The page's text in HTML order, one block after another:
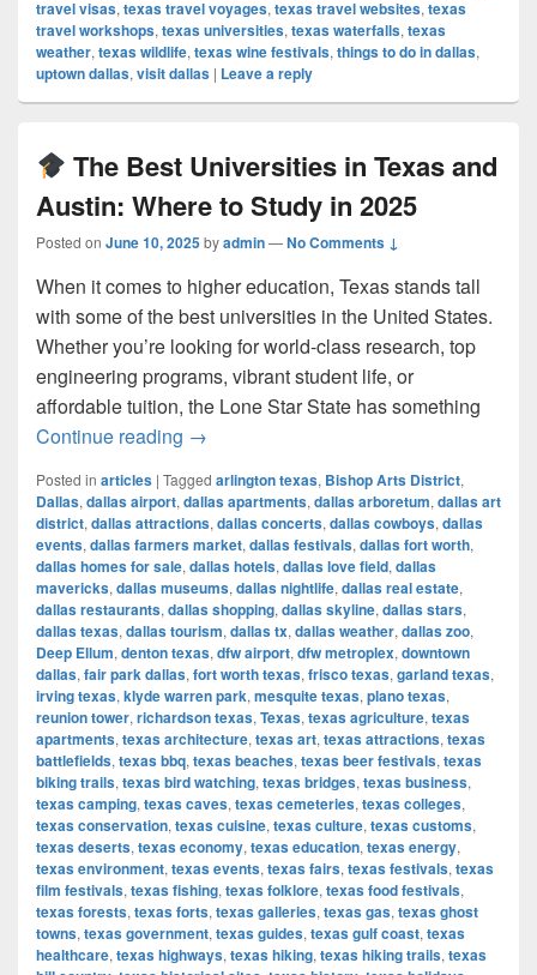
travel visas, texas travel voyages, texas travel websites, texas
travel workshops, texas universities, texas waterfalls, texas
weather, texas wildlife, texas wine festivals, things to do in dallas,
uptown dallas, visit dallas | Leave a reply
The Best Universities in Texas and
Austin: Where to Study in 2025
Posted on June 10, 2025byadmin—No Comments ↓
When it comes to higher education, Texas stands tall
with some of the best universities in the United States.
Whether you’re looking for world-class research, top
engineering programs, vibrant student life, or
affordable tuition, the Lone Star State has something
Continue reading →
Posted in articles | Tagged arlington texas, Bishop Arts District,
Dallas, dallas airport, dallas apartments, dallas arboretum, dallas art
district, dallas attractions, dallas concerts, dallas cowboys, dallas
events, dallas farmers market, dallas festivals, dallas fort worth,
dallas homes for sale, dallas hotels, dallas love field, dallas
mavericks, dallas museums, dallas nightlife, dallas real estate,
dallas restaurants, dallas shopping, dallas skyline, dallas stars,
dallas texas, dallas tourism, dallas tx, dallas weather, dallas zoo,
Deep Ellum, denton texas, dfw airport, dfw metroplex, downtown
dallas, fair park dallas, fort worth texas, frisco texas, garland texas,
irving texas, klyde warren park, mesquite texas, plano texas,
reunion tower, richardson texas, Texas, texas agriculture, texas
apartments, texas architecture, texas art, texas attractions, texas
battlefields, texas bbq, texas beaches, texas beer festivals, texas
biking trails, texas bird watching, texas bridges, texas business,
texas camping, texas caves, texas cemeteries, texas colleges,
texas conservation, texas cuisine, texas culture, texas customs,
texas deserts, texas economy, texas education, texas energy,
texas environment, texas events, texas fairs, texas festivals, texas
film festivals, texas fishing, texas folklore, texas food festivals,
texas forests, texas forts, texas galleries, texas gas, texas ghost
towns, texas government, texas guides, texas gulf coast, texas
healthcare, texas highways, texas hiking, texas hiking trails, texas